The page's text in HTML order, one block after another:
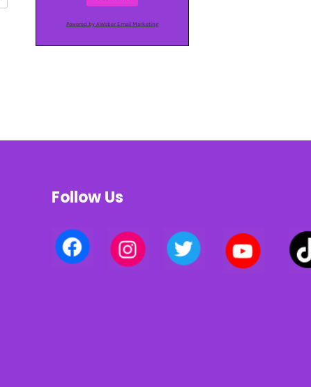
Powered by AWeber Email Marketing
Follow Us